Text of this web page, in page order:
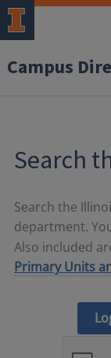
Campus
Search
Search the
department.
Also included
Primary Units